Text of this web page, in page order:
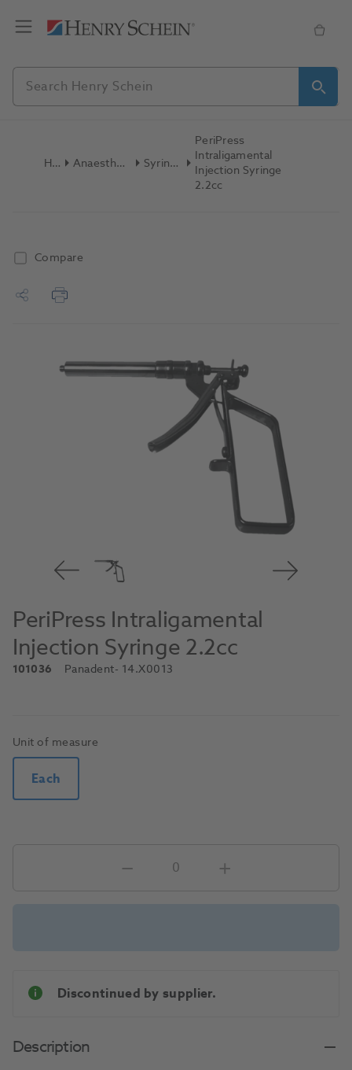
Home Anaesthetics & Needles Syringes Dental
PeriPress
Intraligamental
Injection Syringe
2.2cc
Compare
PeriPress Intraligamental
Injection Syringe 2.2cc
101036 Panadent- 14.X0013
Unit of measure
Each
Discontinued by supplier.
Description